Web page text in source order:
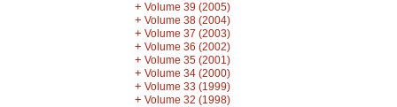
+ Volume 39 (2005)
+ Volume 38 (2004)
+ Volume 37 (2003)
+ Volume 36 (2002)
+ Volume 35 (2001)
+ Volume 34 (2000)
+ Volume 33 (1999)
+ Volume 32 (1998)